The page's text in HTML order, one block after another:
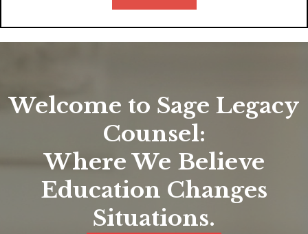
Welcome to Sage Legacy
Counsel:
Where We Believe
Education Changes
Situations.